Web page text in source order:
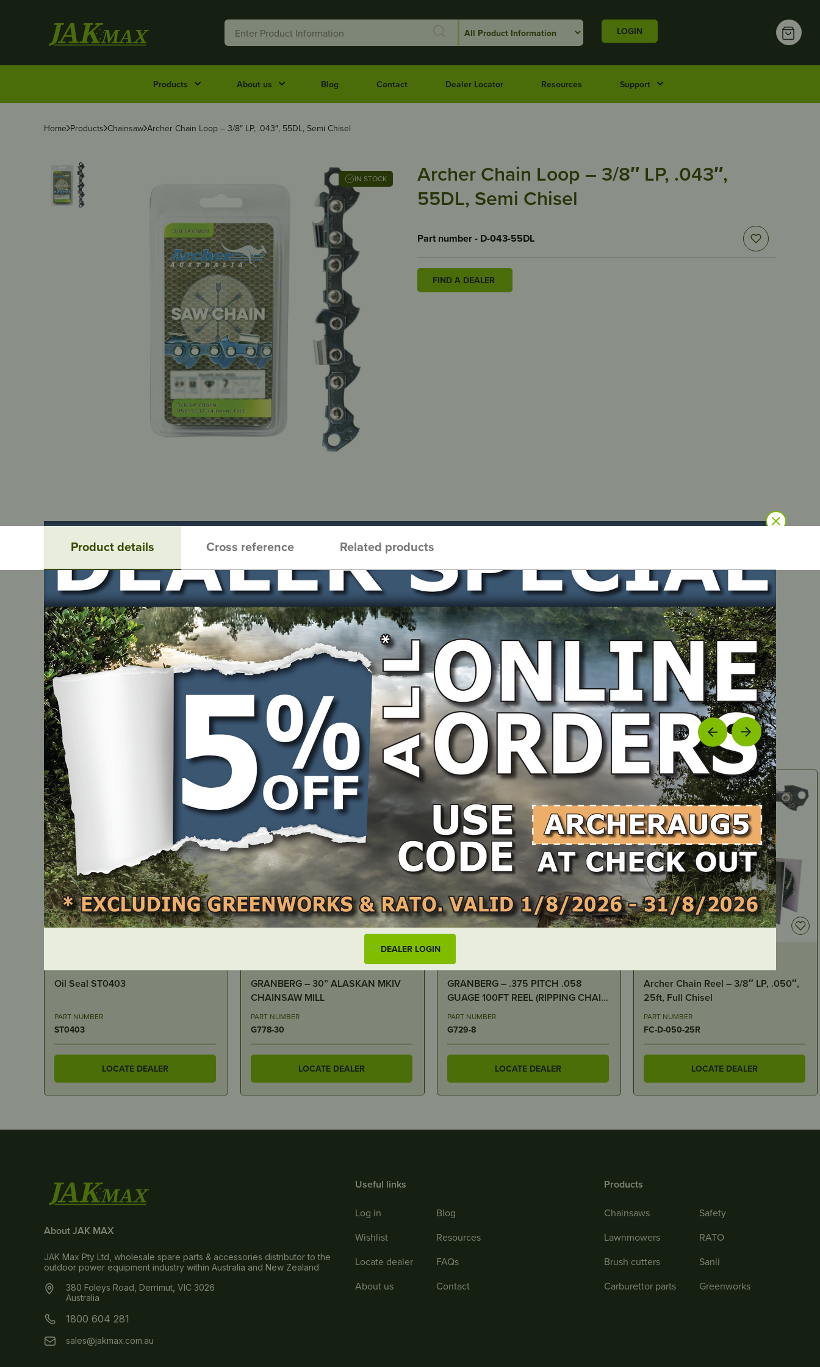
LOGIN
Products About us Blog Contact Dealer Locator Resources Support
DEALER LOGIN
Home Products Chainsaw Archer Chain Loop – 3/8″ LP, .043″, 55DL, Semi Chisel
IN STOCK
Archer Chain Loop – 3/8″ LP, .043″,
55DL, Semi Chisel
Part number - D-043-55DL
FIND A DEALER
Product details Cross reference Related products
Product details
Description
Archer Chain Loop - Pitch: 3/8"LP, Gauge: .043", Length: 55DL, Type: Semi Chisel
Related products
GRANBERG – 30” ALASKAN MKIV
PART NUMBER
G778-30
LOCATE DEALER
GRANBERG – .375 PITCH .058
GUAGE 100FT REEL (RIPPING CHAIN
)PART NUMBER
G729-8
LOCATE DEALER
Archer Chain Reel – 3/8″ LP, .050″,
25ft, Full Chisel
PART NUMBER
FC-D-050-25R
LOCATE DEALER
Carburettor Assembly – Stihl 070,
090
PART NUMBER
ST0382
LOCATE DEALER
About JAK MAX
JAK Max Pty Ltd, wholesale spare parts & accessories distributor to the
outdoor power equipment industry within Australia and New Zealand
380 Foleys Road, Derrimut, VIC 3026
Australia
1800 604 281
sales@jakmax.com.au
Useful links
Log in
Wishlist
Locate dealer
About us
Blog
Resources
FAQs
Contact
Products
Chainsaws
Lawnmowers
Brush cutters
Carburettor parts
Safety
RATO
Sanli
Greenworks